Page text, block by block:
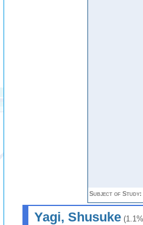
Subject of Study:
Yagi, Shusuke